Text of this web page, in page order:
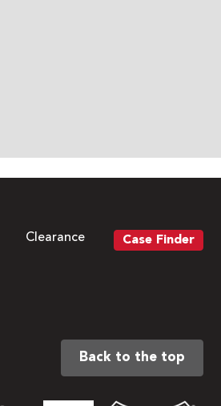
Clearance Case Finder
Back to the top